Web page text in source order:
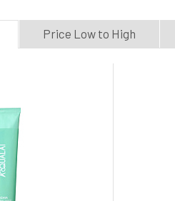
Price Low to High